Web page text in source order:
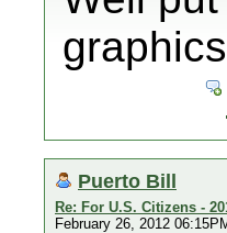
Puerto Bill
Re: For U.S. Citizens -
February 26, 2012